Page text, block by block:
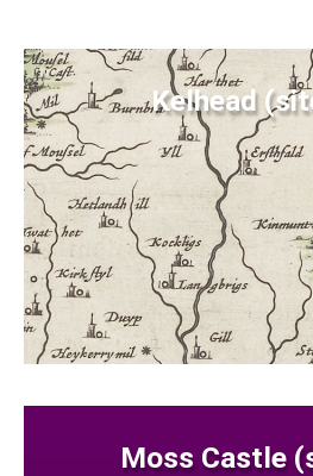
Kelhead
Moss Castle